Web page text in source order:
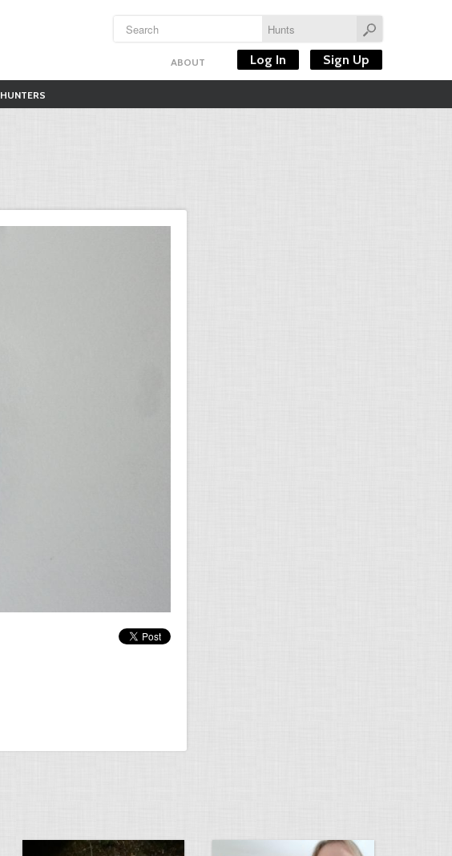
ABOUT Log In Sign Up
HUNTERS